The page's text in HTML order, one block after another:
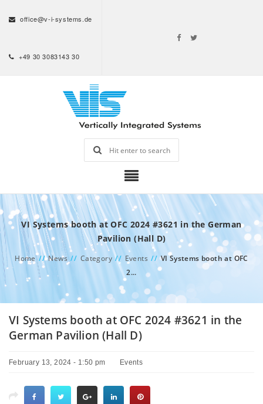
office@v-i-systems.de
+49 30 3083143 30
VI Systems booth at OFC 2024 #3621 in the German
Pavilion (Hall D)
Home // News // Category // Events //VI Systems booth at OFC
2...
VI Systems booth at OFC 2024 #3621 in the
German Pavilion (Hall D)
February 13, 2024 - 1:50 pm Events